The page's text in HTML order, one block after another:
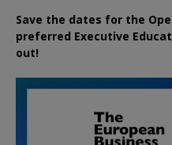
Save the dates for the
preferred Executive
out!